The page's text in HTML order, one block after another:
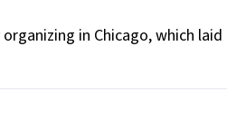
in Chicago, which